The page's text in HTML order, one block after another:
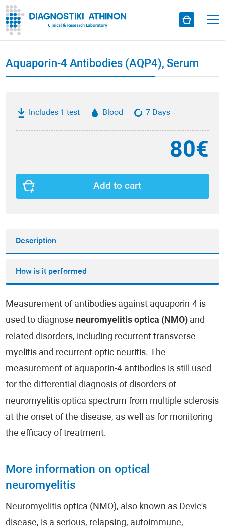
Aquaporin-4 Antibodies (AQP4), Serum
Includes 1 test Blood 7 Days
80€
Add to cart
Description
How is it performed
Measurement of antibodies against aquaporin-4 is
used to diagnose neuromyelitis optica (NMO) and
related disorders, including recurrent transverse
myelitis and recurrent optic neuritis. The
measurement of aquaporin-4 antibodies is still used
for the differential diagnosis of disorders of
neuromyelitis optica spectrum from multiple sclerosis
at the onset of the disease, as well as for monitoring
the efficacy of treatment.
More information on optical
neuromyelitis
Neuromyelitis optica (NMO), also known as Devic's
disease, is a serious, relapsing, autoimmune,